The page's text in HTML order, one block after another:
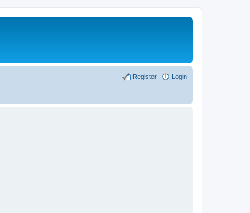
Login
Register